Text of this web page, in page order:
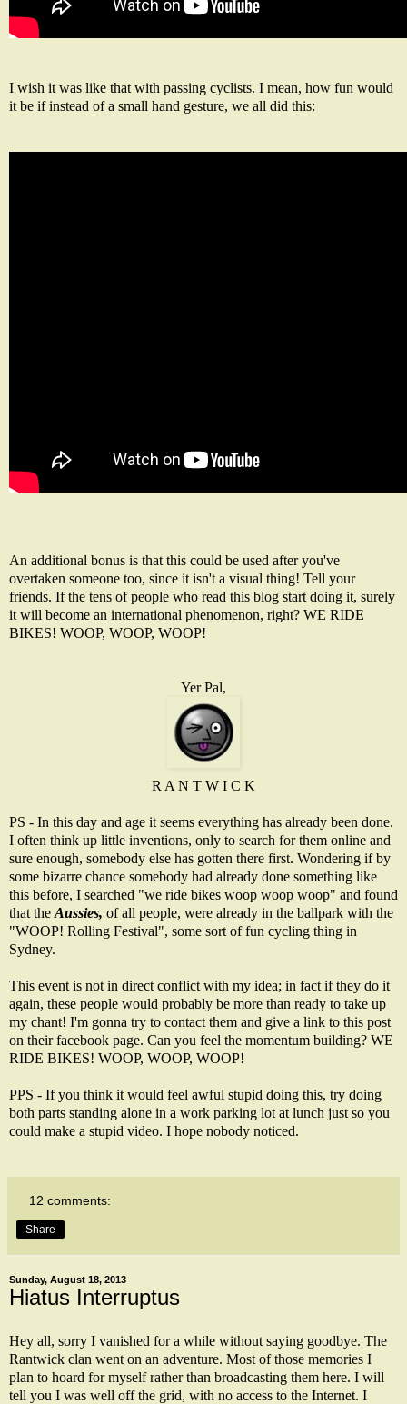
I wish it was like that with passing cyclists. I mean, how fun would
it be if instead of a small hand gesture, we all did this:
An additional bonus is that this could be used after you've
overtaken someone too, since it isn't a visual thing! Tell your
friends. If the tens of people who read this blog start doing it, surely
it will become an international phenomenon, right? WE RIDE
BIKES! WOOP, WOOP, WOOP!
Yer Pal,
R A N T W I C K
PS - In this day and age it seems everything has already been done.
I often think up little inventions, only to search for them online and
sure enough, somebody else has gotten there first. Wondering if by
some bizarre chance somebody had already done something like
this before, I searched "we ride bikes woop woop woop" and found
that the Aussies, of all people, were already in the ballpark with the
"WOOP! Rolling Festival", some sort of fun cycling thing in
Sydney.
This event is not in direct conflict with my idea; in fact if they do it
again, these people would probably be more than ready to take up
my chant! I'm gonna try to contact them and give a link to this post
on their facebook page. Can you feel the momentum building? WE
RIDE BIKES! WOOP, WOOP, WOOP!
PPS - If you think it would feel awful stupid doing this, try doing
both parts standing alone in a work parking lot at lunch just so you
could make a stupid video. I hope nobody noticed.
12 comments:
Share
Sunday, August 18, 2013
Hiatus Interruptus
Hey all, sorry I vanished for a while without saying goodbye. The
Rantwick clan went on an adventure. Most of those memories I
plan to hoard for myself rather than broadcasting them here. I will
tell you I was well off the grid, with no access to the Internet. I